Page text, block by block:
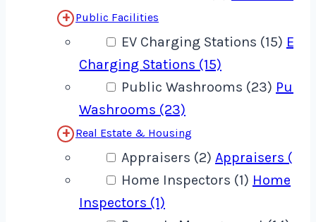
Public Facilities
EV Charging Stations (15) EV
Charging Stations (15)
Public Washrooms (23) Public
Washrooms (23)
Real Estate & Housing
Appraisers (2) Appraisers (2)
Home Inspectors (1) Home
Inspectors (1)